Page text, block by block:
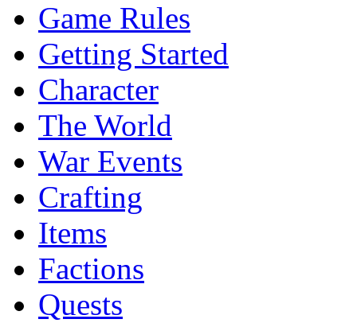
Game Rules
Getting Started
Character
The World
War Events
Crafting
Items
Factions
Quests